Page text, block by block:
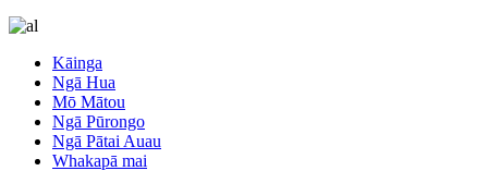
Kāinga
Ngā Hua
Mō Mātou
Ngā Pūrongo
Ngā Pātai Auau
Whakapā mai